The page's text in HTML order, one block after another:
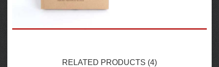
RELATED PRODUCTS (4)